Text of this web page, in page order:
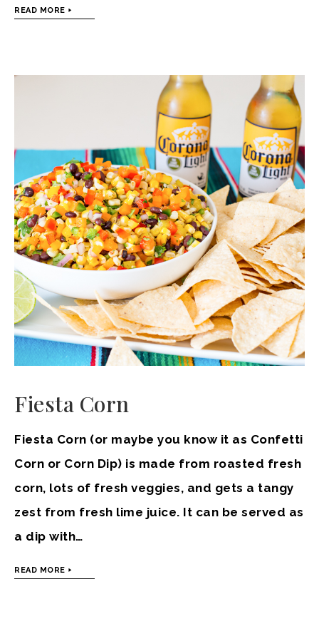
READ MORE
Fiesta Corn
Fiesta Corn (or maybe you know it as Confetti
Corn or Corn Dip) is made from roasted fresh
corn, lots of fresh veggies, and gets a tangy
zest from fresh lime juice. It can be served as
a dip with…
READ MORE